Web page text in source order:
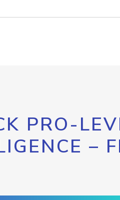
PRO-
–